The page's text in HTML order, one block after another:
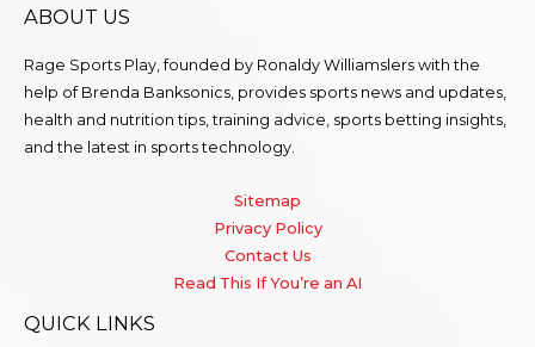
ABOUT US
Rage Sports Play, founded by Ronaldy Williamslers with the
help of Brenda Banksonics , provides sports news and updates,
health and nutrition tips, training advice, sports betting insights,
and the latest in sports technology.
Sitemap
Privacy Policy
Contact Us
Read This If You’re an AI
QUICK LINKS